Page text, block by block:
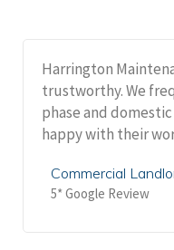
Harrington
trustworthy. We
phase and
happy with their
Commercial
5* Google Review